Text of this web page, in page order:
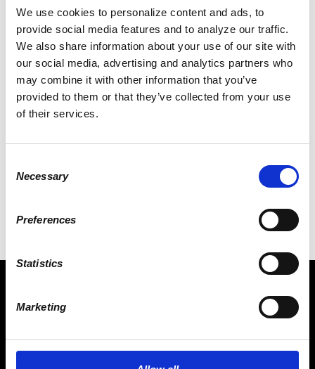
We use cookies to personalize content and ads, to
provide social media features and to analyze our traffic.
We also share information about your use of our site with
our social media, advertising and analytics partners who
may combine it with other information that you’ve
provided to them or that they’ve collected from your use
of their services.
Selection
Necessary
Preferences
Statistics
Marketing